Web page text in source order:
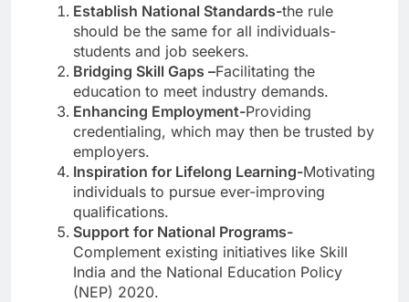
Establish National Standards-the rule
should be the same for all individuals-
students and job seekers.
Bridging Skill Gaps –Facilitating the
education to meet industry demands.
Enhancing Employment-Providing
credentialing, which may then be trusted by
employers.
Inspiration for Lifelong Learning-Motivating
individuals to pursue ever-improving
qualifications.
Support for National Programs-
Complement existing initiatives like Skill
India and the National Education Policy
(NEP) 2020.